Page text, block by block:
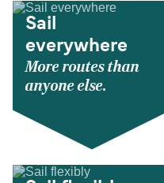
Sail
everywhere
More routes than
anyone else.